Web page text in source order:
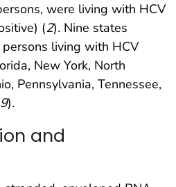
were living with HCV
(2). Nine states
living with HCV
New York, North
Pennsylvania, Tennessee,
9).
and